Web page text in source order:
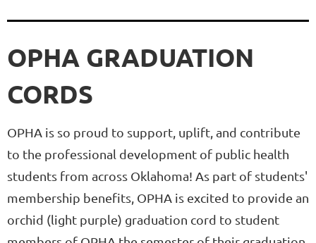
OPHA GRADUATION
CORDS
OPHA is so proud to support, uplift, and contribute
to the professional development of public health
students from across Oklahoma! As part of students'
membership benefits, OPHA is excited to provide an
orchid (light purple) graduation cord to student